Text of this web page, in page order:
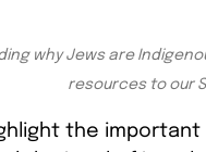
why Jews are
resources to our
the